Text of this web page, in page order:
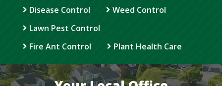
Disease Control
Weed Control
Lawn Pest Control
Fire Ant Control
Plant Health Care